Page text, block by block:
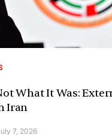
What It Was:
Iran
7, 2026